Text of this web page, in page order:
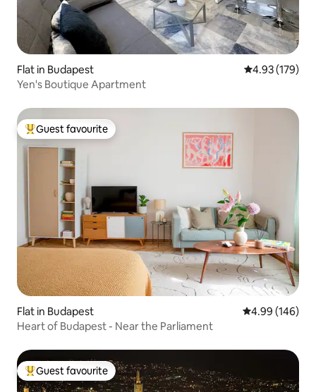
Flat in Budapest 4.93 out of 5
4.93 (179)
Yen's Boutique Apartment
Top guest favourite
Guest favourite
Flat in Budapest 4.99 out of 5
4.99 (146)
Heart of Budapest - Near the Parliament
Top guest favourite
Guest favourite